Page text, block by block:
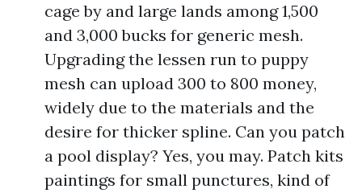
cage by and large lands among 1,500
and 3,000 bucks for generic mesh.
Upgrading the lessen run to puppy
mesh can upload 300 to 800 money,
widely due to the materials and the
desire for thicker spline. Can you patch
a pool display? Yes, you may. Patch kits
paintings for small punctures, kind of